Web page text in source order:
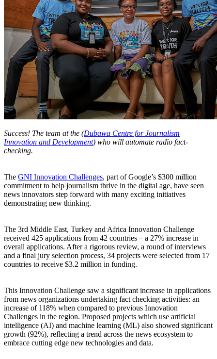
Success! The team at the (Dubawa Centre for Journalism
Innovation and Development) who will automate radio fact-
checking.
The GNI Innovation Challenges, part of Google’s $300 million
commitment to help journalism thrive in the digital age, have seen
news innovators step forward with many exciting initiatives
demonstrating new thinking.
The 3rd Middle East, Turkey and Africa Innovation Challenge
received 425 applications from 42 countries – a 27% increase in
overall applications. After a rigorous review, a round of interviews
and a final jury selection process, 34 projects were selected from 17
countries to receive $3.2 million in funding.
This Innovation Challenge saw a significant increase in applications
from news organizations undertaking fact checking activities: an
increase of 118% when compared to previous Innovation
Challenges in the region. Proposed projects which use artificial
intelligence (AI) and machine learning (ML) also showed significant
growth (92%), reflecting a trend across the news ecosystem to
embrace cutting edge new technologies and data.